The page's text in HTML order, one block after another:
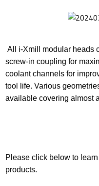
All i-Xmill modular heads
screw-in coupling for
coolant channels for
tool life.Various
available covering almost
Please click below to
products.